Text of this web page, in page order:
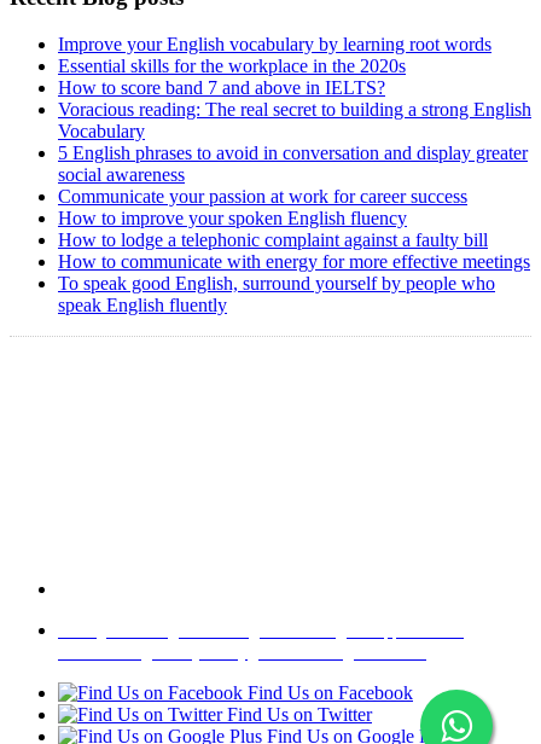
Improve your English vocabulary by learning root words
Essential skills for the workplace in the 2020s
How to score band 7 and above in IELTS?
Voracious reading: The real secret to building a strong English
Vocabulary
5 English phrases to avoid in conversation and display greater
social awareness
Communicate your passion at work for career success
How to improve your spoken English fluency
How to lodge a telephonic complaint against a faulty bill
How to communicate with energy for more effective meetings
To speak good English, surround yourself by people who
speak English fluently
Find Us on Facebook
Find Us on Twitter
Find Us on Google Plus